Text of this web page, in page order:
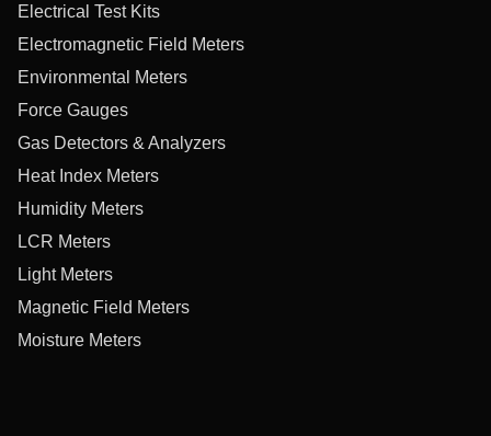
Electrical Test Kits
Electromagnetic Field Meters
Environmental Meters
Force Gauges
Gas Detectors & Analyzers
Heat Index Meters
Humidity Meters
LCR Meters
Light Meters
Magnetic Field Meters
Moisture Meters